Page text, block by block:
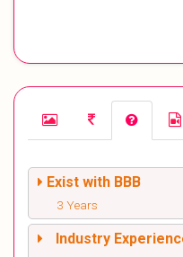
Exist with BBB
3 Years
Industry